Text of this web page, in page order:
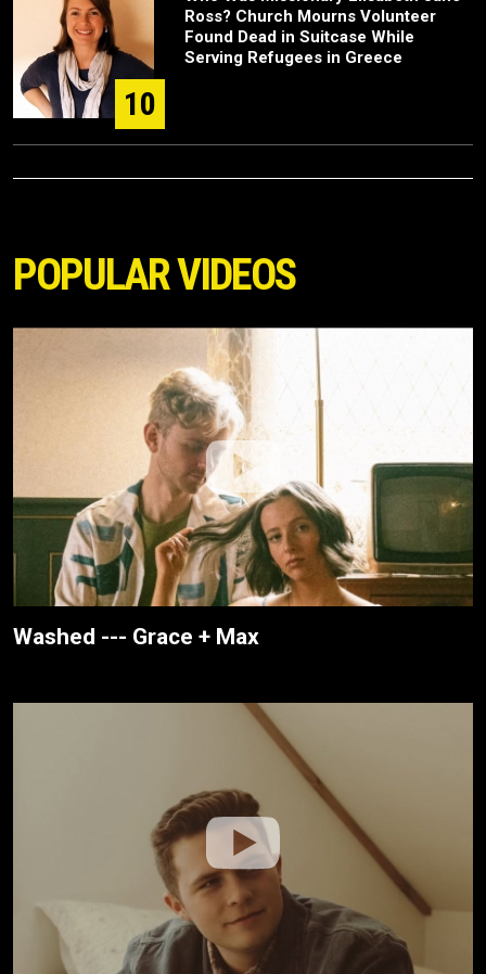
10
Ross? Church Mourns Volunteer
Found Dead in Suitcase While
Serving Refugees in Greece
POPULAR VIDEOS
Washed --- Grace + Max